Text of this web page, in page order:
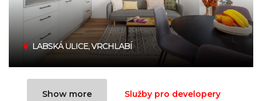
LABSKÁ ULICE, VRCHLABÍ
Show more Služby pro developery